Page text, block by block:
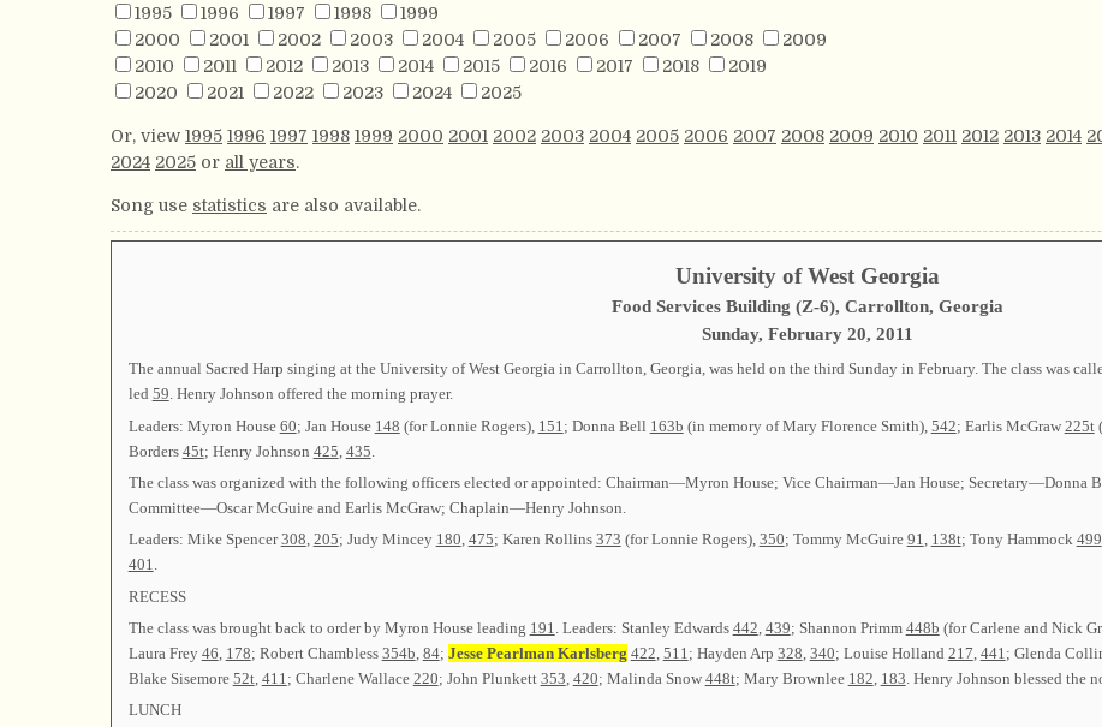
1995
1996 1997 1998
1999
2000
2001 2002 2003 2004 2005 2006 2007 2008
2009
2010
2011 2012 2013 2014 2015 2016 2017 2018
2019
2020
2021 2022 2023 2024 2025
Or, view 1995 1996 1997 1998 1999 2000 2001 2002 2003 2004 2005 2006 2007 2008 2009 2010 2011 2012 2013 2014
2024 2025 or all years.
Song use statistics are also available.
University of West Georgia
Food Services Building (Z-6), Carrollton, Georgia
Sunday, February 20, 2011
The annual Sacred Harp singing at the University of West Georgia in Carrollton, Georgia, was held on the third Sunday in February. The class was
led 59. Henry Johnson offered the morning prayer.
Leaders: Myron House 60; Jan House 148 (for Lonnie Rogers), 151 ; Donna Bell 163b (in memory of Mary Florence Smith), 542; Earlis McGraw 225t
Borders 45t; Henry Johnson 425 435
The class was organized with the following officers elected or appointed: Chairman—Myron House; Vice Chairman—Jan House;
Committee—Oscar McGuire and Earlis McGraw; Chaplain—Henry Johnson.
Leaders: Mike Spencer308, 205; Judy Mincey 180, 475; Karen Rollins 373 (for Lonnie Rogers), 350; Tommy McGuire 91, 138t; Tony Hammock 499
401.
RECESS
The class was brought back to order by Myron House leading 191 . Leaders: Stanley Edwards 442 439; Shannon Primm 448b (for Carlene and Nick
Laura Frey 46 178; Robert Chambless 354b 84; Jesse Pearlman Karlsberg 422 511 ; Hayden Arp 328 340; Louise Holland 217 441 ; Glenda
Blake Sisemore 52t, 411 ; Charlene Wallace 220; John Plunkett 353 420; Malinda Snow 448t; Mary Brownlee 182 183 . Henry Johnson blessed the
LUNCH